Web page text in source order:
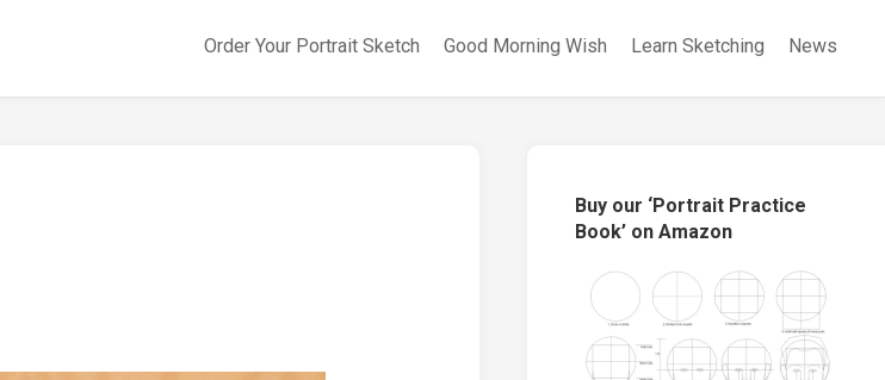
Order Your Portrait Sketch Good Morning Wish Learn Sketching News
Buy our ‘Portrait Practice
Book’ on Amazon